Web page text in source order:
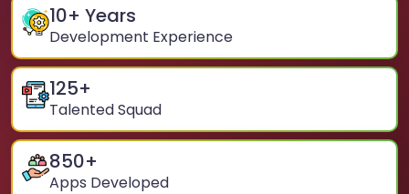
10+ Years
Development Experience
125+
Talented Squad
850+
Apps Developed